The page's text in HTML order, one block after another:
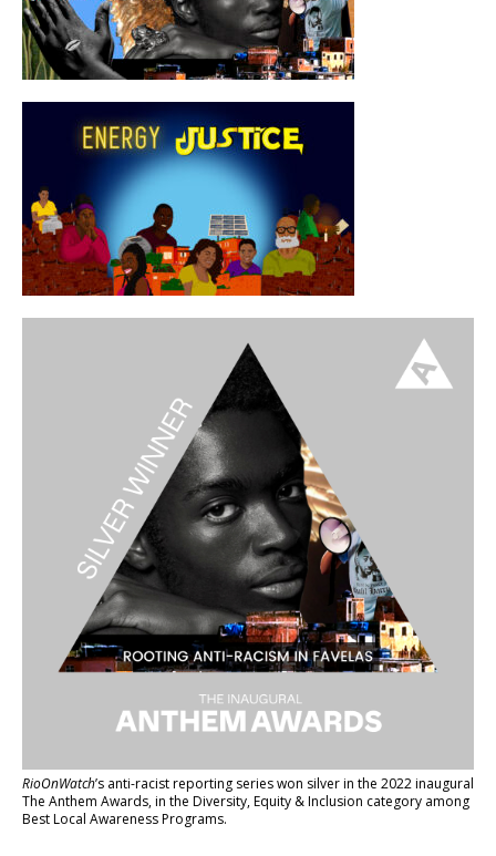
RioOnWatch’s anti-racist reporting serieswon silver in the 2022 inaugural
The Anthem Awards, in the Diversity, Equity & Inclusion category among
Best Local Awareness Programs.